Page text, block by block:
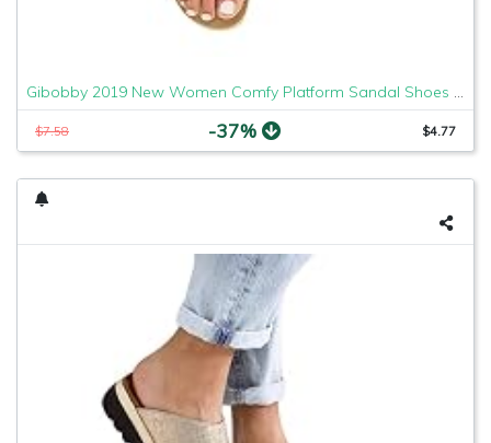
Gibobby 2019 New Women Comfy Platform Sandal Shoes Comfortable Ladies Sandal Shoes Summer Beach Travel Shoes Fashion Sandals Shoes
$7.58 -37% $4.77